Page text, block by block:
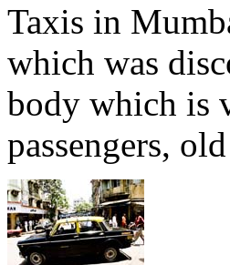
Taxis in
which was
body which is
passengers,